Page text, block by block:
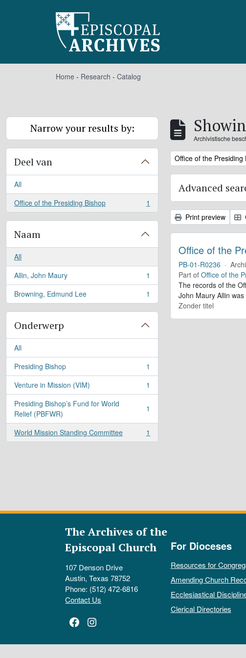
Home - Research - Catalog
Narrow your results by:
Deel van
All
Office of the Presiding Bishop
, 1 results 1
Naam
All
Allin, John Maury
, 1 results
1
Browning, Edmund Lee
, 1 results 1
Onderwerp
All
Presiding Bishop
, 1 results
1
Venture in Mission (VIM)
, 1 results
1
Presiding Bishop’s Fund for World
Relief (PBFWR)
, 1 results 1
World Mission Standing Committee
, 1 results 1
Archivistische
Remove filter:
Office of the Presiding
Advanced
Print preview
Office of the
PB-01-R0236 ·
Part of Office of the
The records of the
John Maury Allin
Zonder titel
The Archives of the
Episcopal Church
107 Denson Drive
Austin, Texas 78752
Phone: (512) 472-6816
Contact Us
Facebook
Instagram
For Dioceses
Resources for
Amending Church
Ecclesiastical
Clerical Directories